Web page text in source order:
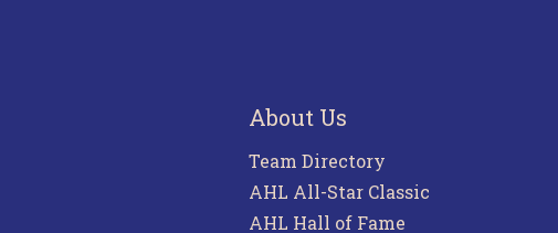
About Us
Team Directory
AHL All-Star Classic
AHL Hall of Fame